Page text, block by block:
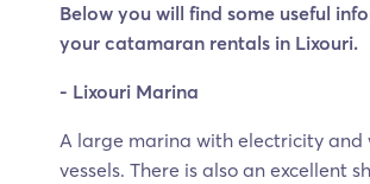
Below you will find some useful
your catamaran rentals in Lixouri.
- Lixouri Marina
A large marina with electricity and
vessels. There is also an excellent